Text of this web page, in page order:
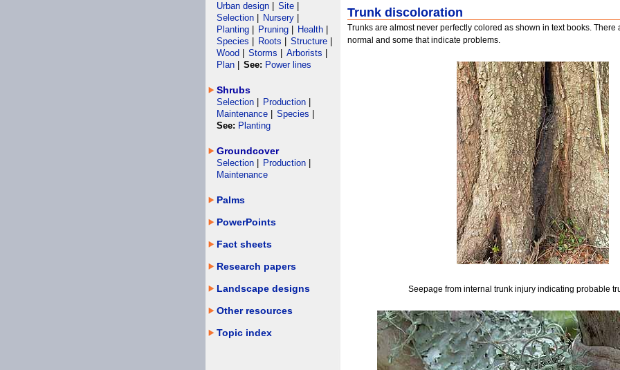
Trunk discoloration
Trunks are almost never perfectly colored as shown in text books. There
normal and some that indicate problems.
Seepage from internal trunk injury indicating probable
Urban design Site
Selection
Nursery
Planting
Pruning Health
Species
Roots Structure
Wood
Storms Arborists
Plan
See: Power lines
Shrubs
Selection Production
Maintenance
Species
See: Planting
Groundcover
Selection Production
Maintenance
Palms
PowerPoints
Fact sheets
Research papers
Landscape designs
Other resources
Topic index